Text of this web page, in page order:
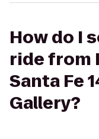
How do I
ride from
Santa Fe
Gallery?